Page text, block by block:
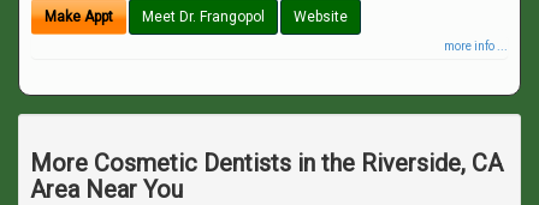
Make Appt Meet Dr. Frangopol Website
more info ...
More Cosmetic Dentists in the Riverside, CA
Area Near You